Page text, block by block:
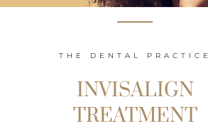
THE DENTAL PRACTICE
INVISALIGN
TREATMENT